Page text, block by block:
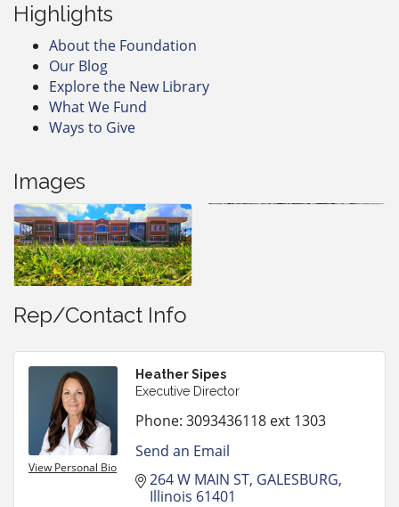
Highlights
About the Foundation
Our Blog
Explore the New Library
What We Fund
Ways to Give
Images
Rep/Contact Info
View Personal Bio
Heather Sipes
Executive Director
Phone: 3093436118 ext 1303
Send an Email
264 W MAIN ST GALESBURG
Illinois 61401